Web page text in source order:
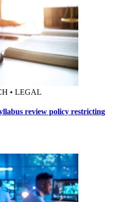
• LEGAL
review policy restricting